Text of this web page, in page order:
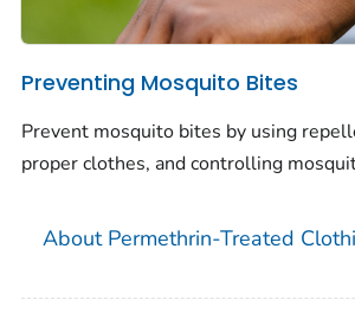
Preventing Mosquito Bites
Prevent mosquito bites by using
proper clothes, and controlling
About Permethrin-Treated